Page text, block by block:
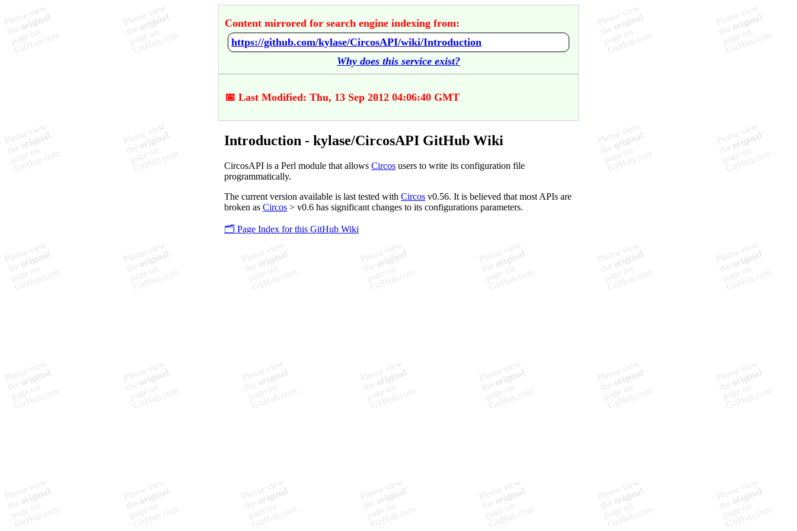
Content mirrored for search engine indexing from:
https://github.com/kylase/CircosAPI/wiki/Introduction
Why does this service exist?
📅 Last Modified: Thu, 13 Sep 2012 04:06:40 GMT
Introduction - kylase/CircosAPI GitHub Wiki
CircosAPI is a Perl module that allows Circos users to write its configuration file
programmatically.
The current version available is last tested with Circos v0.56. It is believed that most APIs are
broken as Circos > v0.6 has significant changes to its configurations parameters.
🗂️ Page Index for this GitHub Wiki